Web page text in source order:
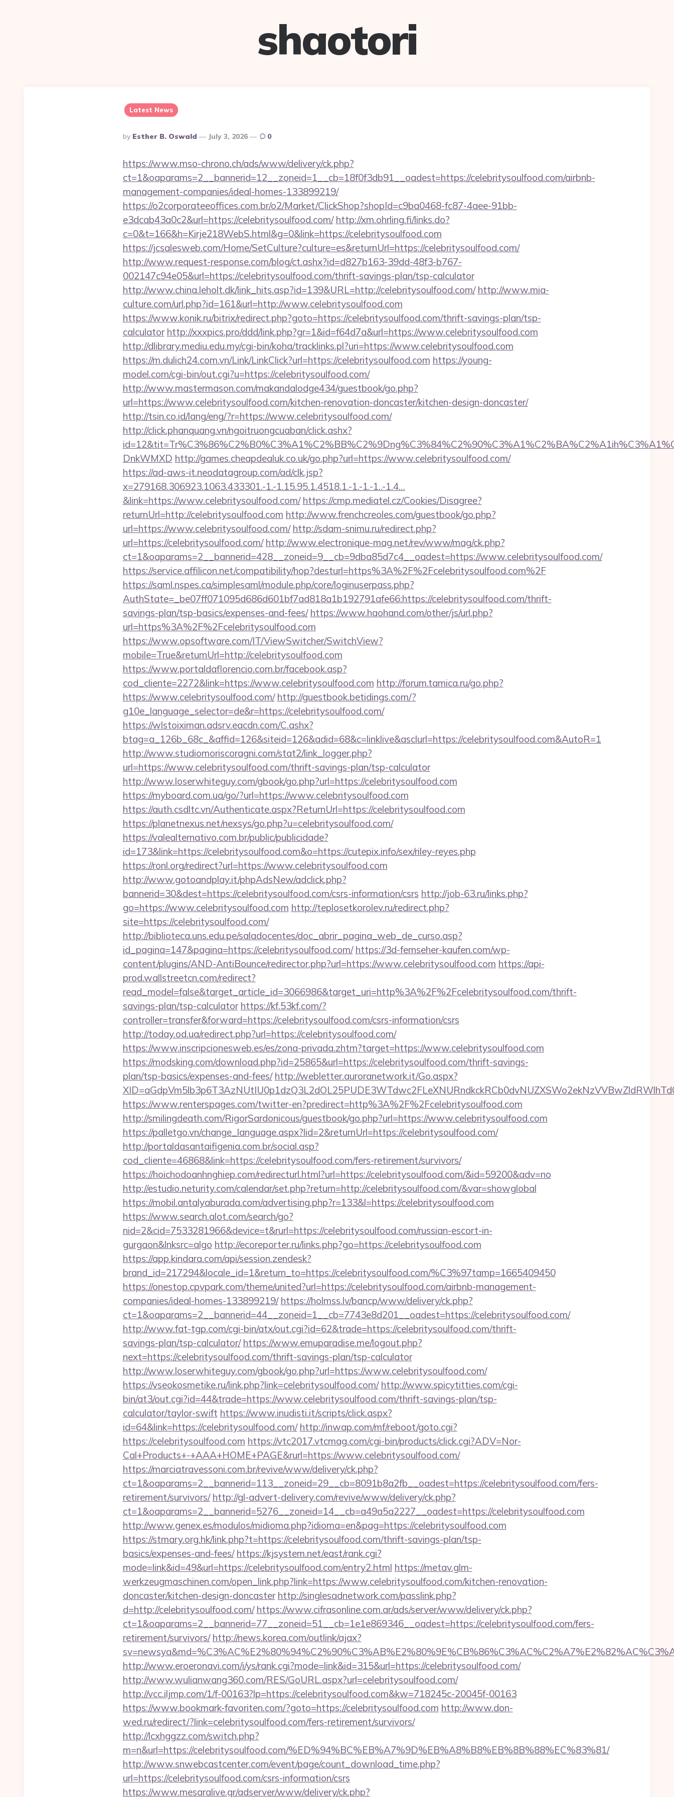
shaotori
Latest News
Posted
By
By Esther B. Oswald July 3, 2026 0
https://www.mso-chrono.ch/ads/www/delivery/ck.php?
ct=1&oaparams=2__bannerid=12__zoneid=1__cb=18f0f3db91__oadest=https://celebritysoulfood.com/airbnb-
management-companies/ideal-homes-133899219/
https://o2corporateeoffices.com.br/o2/Market/ClickShop?shopId=c9ba0468-fc87-4aee-91bb-
e3dcab43a0c2&url=https://celebritysoulfood.com/ http://xm.ohrling.fi/links.do?
c=0&t=166&h=Kirje218WebS.html&g=0&link=https://celebritysoulfood.com
https://jcsalesweb.com/Home/SetCulture?culture=es&returnUrl=https://celebritysoulfood.com/
http://www.request-response.com/blog/ct.ashx?id=d827b163-39dd-48f3-b767-
002147c94e05&url=https://celebritysoulfood.com/thrift-savings-plan/tsp-calculator
http://www.china.leholt.dk/link_hits.asp?id=139&URL=http://celebritysoulfood.com/ http://www.mia-
culture.com/url.php?id=161&url=http://www.celebritysoulfood.com
https://www.konik.ru/bitrix/redirect.php?goto=https://celebritysoulfood.com/thrift-savings-plan/tsp-
calculator http://xxxpics.pro/ddd/link.php?gr=1&id=f64d7a&url=https://www.celebritysoulfood.com
http://dlibrary.mediu.edu.my/cgi-bin/koha/tracklinks.pl?uri=https://www.celebritysoulfood.com
https://m.dulich24.com.vn/Link/LinkClick?url=https://celebritysoulfood.com https://young-
model.com/cgi-bin/out.cgi?u=https://celebritysoulfood.com/
http://www.mastermason.com/makandalodge434/guestbook/go.php?
url=https://www.celebritysoulfood.com/kitchen-renovation-doncaster/kitchen-design-doncaster/
http://tsin.co.id/lang/eng/?r=https://www.celebritysoulfood.com/
http://click.phanquang.vn/ngoitruongcuaban/click.ashx?
DnkWMXD http://games.cheapdealuk.co.uk/go.php?url=https://www.celebritysoulfood.com/
https://ad-aws-it.neodatagroup.com/ad/clk.jsp?
x=279168.306923.1063.433301.-1.-1.15.95.1.4518.1.-1.-1.-1..-1.4…
&link=https://www.celebritysoulfood.com/ https://cmp.mediatel.cz/Cookies/Disagree?
returnUrl=http://celebritysoulfood.com http://www.frenchcreoles.com/guestbook/go.php?
url=https://www.celebritysoulfood.com/ http://sdam-snimu.ru/redirect.php?
url=https://celebritysoulfood.com/ http://www.electronique-mag.net/rev/www/mag/ck.php?
ct=1&oaparams=2__bannerid=428__zoneid=9__cb=9dba85d7c4__oadest=https://www.celebritysoulfood.com/
https://service.affilicon.net/compatibility/hop?desturl=https%3A%2F%2Fcelebritysoulfood.com%2F
https://saml.nspes.ca/simplesaml/module.php/core/loginuserpass.php?
AuthState=_be07ff071095d686d601bf7ad818a1b192791afe66:https://celebritysoulfood.com/thrift-
savings-plan/tsp-basics/expenses-and-fees/ https://www.haohand.com/other/js/url.php?
url=https%3A%2F%2Fcelebritysoulfood.com
https://www.opsoftware.com/IT/ViewSwitcher/SwitchView?
mobile=True&returnUrl=http://celebritysoulfood.com
https://www.portaldaflorencio.com.br/facebook.asp?
cod_cliente=2272&link=https://www.celebritysoulfood.com http://forum.tamica.ru/go.php?
https://www.celebritysoulfood.com/ http://guestbook.betidings.com/?
g10e_language_selector=de&r=https://celebritysoulfood.com/
https://wlstoiximan.adsrv.eacdn.com/C.ashx?
btag=a_126b_68c_&affid=126&siteid=126&adid=68&c=linklive&asclurl=https://celebritysoulfood.com&AutoR=1
http://www.studiomoriscoragni.com/stat2/link_logger.php?
url=https://www.celebritysoulfood.com/thrift-savings-plan/tsp-calculator
http://www.loserwhiteguy.com/gbook/go.php?url=https://celebritysoulfood.com
https://myboard.com.ua/go/?url=https://www.celebritysoulfood.com
https://auth.csdltc.vn/Authenticate.aspx?ReturnUrl=https://celebritysoulfood.com
https://planetnexus.net/nexsys/go.php?u=celebritysoulfood.com/
https://valealternativo.com.br/public/publicidade?
id=173&link=https://celebritysoulfood.com&o=https://cutepix.info/sex/riley-reyes.php
https://ronl.org/redirect?url=https://www.celebritysoulfood.com
http://www.gotoandplay.it/phpAdsNew/adclick.php?
bannerid=30&dest=https://celebritysoulfood.com/csrs-information/csrs http://job-63.ru/links.php?
go=https://www.celebritysoulfood.com http://teplosetkorolev.ru/redirect.php?
site=https://celebritysoulfood.com/
http://biblioteca.uns.edu.pe/saladocentes/doc_abrir_pagina_web_de_curso.asp?
id_pagina=147&pagina=https://celebritysoulfood.com/ https://3d-fernseher-kaufen.com/wp-
content/plugins/AND-AntiBounce/redirector.php?url=https://www.celebritysoulfood.com https://api-
prod.wallstreetcn.com/redirect?
read_model=false&target_article_id=3066986&target_uri=http%3A%2F%2Fcelebritysoulfood.com/thrift-
savings-plan/tsp-calculator https://kf.53kf.com/?
controller=transfer&forward=https://celebritysoulfood.com/csrs-information/csrs
http://today.od.ua/redirect.php?url=https://celebritysoulfood.com/
https://www.inscripcionesweb.es/es/zona-privada.zhtm?target=https://www.celebritysoulfood.com
https://modsking.com/download.php?id=25865&url=https://celebritysoulfood.com/thrift-savings-
plan/tsp-basics/expenses-and-fees/ http://webletter.auroranetwork.it/Go.aspx?
https://www.renterspages.com/twitter-en?predirect=http%3A%2F%2Fcelebritysoulfood.com
http://smilingdeath.com/RigorSardonicous/guestbook/go.php?url=https://www.celebritysoulfood.com
https://palletgo.vn/change_language.aspx?lid=2&returnUrl=https://celebritysoulfood.com/
http://portaldasantaifigenia.com.br/social.asp?
cod_cliente=46868&link=https://celebritysoulfood.com/fers-retirement/survivors/
https://hoichodoanhnghiep.com/redirecturl.html?url=https://celebritysoulfood.com/&id=59200&adv=no
http://estudio.neturity.com/calendar/set.php?return=http://celebritysoulfood.com/&var=showglobal
https://mobil.antalyaburada.com/advertising.php?r=133&l=https://celebritysoulfood.com
https://www.search.alot.com/search/go?
nid=2&cid=7533281966&device=t&rurl=https://celebritysoulfood.com/russian-escort-in-
gurgaon&lnksrc=algo http://ecoreporter.ru/links.php?go=https://celebritysoulfood.com
https://app.kindara.com/api/session.zendesk?
brand_id=217294&locale_id=1&return_to=https://celebritysoulfood.com/%C3%97tamp=1665409450
https://onestop.cpvpark.com/theme/united?url=https://celebritysoulfood.com/airbnb-management-
companies/ideal-homes-133899219/ https://holmss.lv/bancp/www/delivery/ck.php?
ct=1&oaparams=2__bannerid=44__zoneid=1__cb=7743e8d201__oadest=https://celebritysoulfood.com/
http://www.fat-tgp.com/cgi-bin/atx/out.cgi?id=62&trade=https://celebritysoulfood.com/thrift-
savings-plan/tsp-calculator/ https://www.emuparadise.me/logout.php?
next=https://celebritysoulfood.com/thrift-savings-plan/tsp-calculator
http://www.loserwhiteguy.com/gbook/go.php?url=https://www.celebritysoulfood.com/
https://vseokosmetike.ru/link.php?link=celebritysoulfood.com/ http://www.spicytitties.com/cgi-
bin/at3/out.cgi?id=44&trade=https://www.celebritysoulfood.com/thrift-savings-plan/tsp-
calculator/taylor-swift https://www.inudisti.it/scripts/click.aspx?
id=64&link=https://celebritysoulfood.com/ http://inwap.com/mf/reboot/goto.cgi?
https://celebritysoulfood.com https://vtc2017.vtcmag.com/cgi-bin/products/click.cgi?ADV=Nor-
Cal+Products+-+AAA+HOME+PAGE&rurl=https://www.celebritysoulfood.com/
https://marciatravessoni.com.br/revive/www/delivery/ck.php?
ct=1&oaparams=2__bannerid=113__zoneid=29__cb=8091b8a2fb__oadest=https://celebritysoulfood.com/fers-
retirement/survivors/ http://gl-advert-delivery.com/revive/www/delivery/ck.php?
ct=1&oaparams=2__bannerid=5276__zoneid=14__cb=a49a5a2227__oadest=https://celebritysoulfood.com
http://www.genex.es/modulos/midioma.php?idioma=en&pag=https://celebritysoulfood.com
https://stmary.org.hk/link.php?t=https://celebritysoulfood.com/thrift-savings-plan/tsp-
basics/expenses-and-fees/ https://kjsystem.net/east/rank.cgi?
mode=link&id=49&url=https://celebritysoulfood.com/entry2.html https://metav.glm-
werkzeugmaschinen.com/open_link.php?link=https://www.celebritysoulfood.com/kitchen-renovation-
doncaster/kitchen-design-doncaster http://singlesadnetwork.com/passlink.php?
d=http://celebritysoulfood.com/ https://www.cifrasonline.com.ar/ads/server/www/delivery/ck.php?
ct=1&oaparams=2__bannerid=77__zoneid=51__cb=1e1e869346__oadest=https://celebritysoulfood.com/fers-
retirement/survivors/ http://news.korea.com/outlink/ajax?
http://www.eroeronavi.com/i/ys/rank.cgi?mode=link&id=315&url=https://celebritysoulfood.com/
http://www.wulianwang360.com/RES/GoURL.aspx?url=celebritysoulfood.com/
http://vcc.iljmp.com/1/f-00163?lp=https://celebritysoulfood.com&kw=718245c-20045f-00163
https://www.bookmark-favoriten.com/?goto=https://celebritysoulfood.com http://www.don-
wed.ru/redirect/?link=celebritysoulfood.com/fers-retirement/survivors/
http://lcxhggzz.com/switch.php?
m=n&url=https://celebritysoulfood.com/%ED%94%BC%EB%A7%9D%EB%A8%B8%EB%8B%88%EC%83%81/
http://www.snwebcastcenter.com/event/page/count_download_time.php?
url=https://celebritysoulfood.com/csrs-information/csrs
https://www.mesaralive.gr/adserver/www/delivery/ck.php?